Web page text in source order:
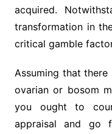
acquired.
transformation in
critical gamble
Assuming that
ovarian or bosom
you ought to
appraisal and go